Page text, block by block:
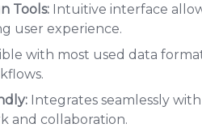
Tools: Intuitive interface
user experience.
with most used data
Integrates seamlessly
and collaboration.